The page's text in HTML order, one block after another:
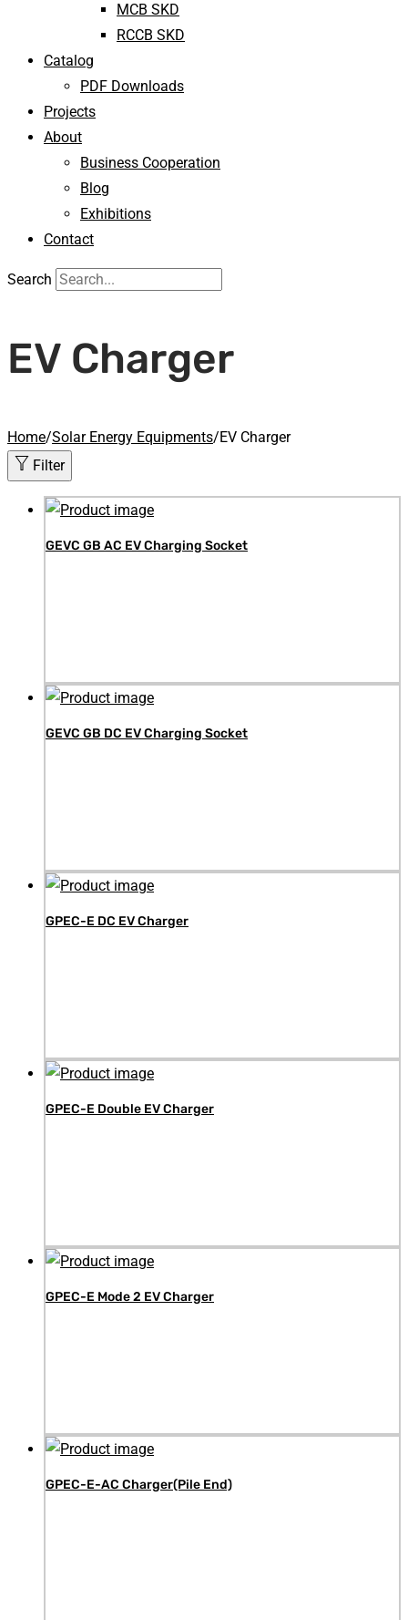
MCB SKD
RCCB SKD
Catalog
PDF Downloads
Projects
About
Business Cooperation
Blog
Exhibitions
Contact
Search
EV Charger
Home/Solar Energy Equipments/EV Charger
Filter
GEVC GB AC EV Charging Socket
GEVC GB DC EV Charging Socket
GPEC-E DC EV Charger
GPEC-E Double EV Charger
GPEC-E Mode 2 EV Charger
GPEC-E-AC Charger(Pile End)